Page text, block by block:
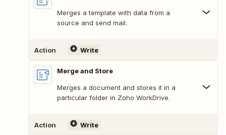
Merges a template with data from a
source and send mail.
Action Write
Merge and Store
Merges a document and stores it in a
particular folder in Zoho WorkDrive.
Action Write